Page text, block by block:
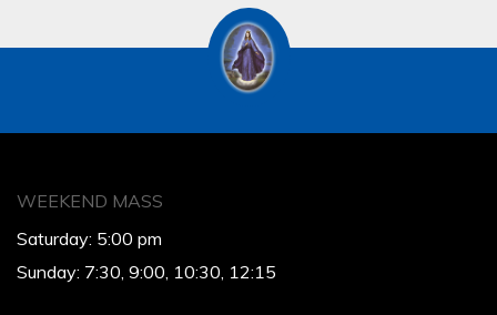
WEEKEND MASS
Saturday: 5:00 pm
Sunday: 7:30, 9:00, 10:30, 12:15